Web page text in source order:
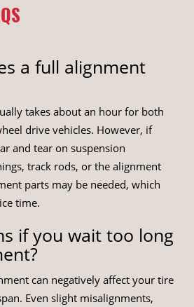
a full alignment
takes about an hour for both
drive vehicles. However, if
and tear on suspension
track rods, or the alignment
parts may be needed, which
time.
if you wait too long
can negatively affect your tire
Even slight misalignments,